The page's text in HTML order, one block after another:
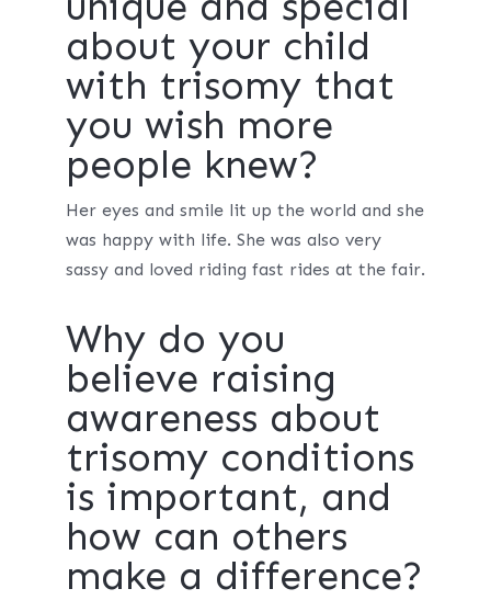
about your child
with trisomy that
you wish more
people knew?
Her eyes and smile lit up the world and she
was happy with life. She was also very
sassy and loved riding fast rides at the fair.
Why do you
believe raising
awareness about
trisomy conditions
is important, and
how can others
make a difference?